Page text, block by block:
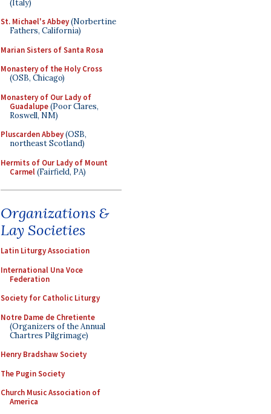
(Italy)
St. Michael's Abbey(Norbertine
Fathers, California)
Marian Sisters of Santa Rosa
Monastery of the Holy Cross
(OSB, Chicago)
Monastery of Our Lady of
Guadalupe(Poor Clares,
Roswell, NM)
Pluscarden Abbey(OSB,
northeast Scotland)
Hermits of Our Lady of Mount
Carmel(Fairfield, PA)
Organizations &
Lay Societies
Latin Liturgy Association
International Una Voce
Federation
Society for Catholic Liturgy
Notre Dame de Chretiente
(Organizers of the Annual
Chartres Pilgrimage)
Henry Bradshaw Society
The Pugin Society
Church Music Association of
America